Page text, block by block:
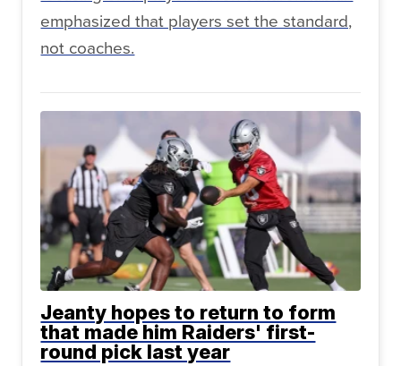
emphasized that players set the standard,
not coaches.
Jeanty hopes to return to form
that made him Raiders' first-
round pick last year